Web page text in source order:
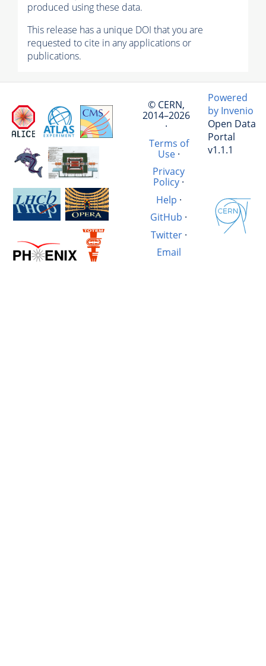
produced using these data.
This release has a unique DOI that you are
requested to cite in any applications or
publications.
© CERN,
2014–2026
·
Terms of
Use·
Privacy
Policy ·
Help ·
GitHub ·
Twitter·
Email
Powered
by Invenio
Open Data
Portal
v1.1.1